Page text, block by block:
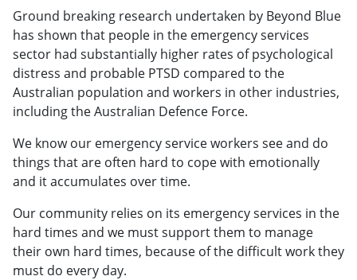
Ground breaking research undertaken by Beyond Blue
has shown that people in the emergency services
sector had substantially higher rates of psychological
distress and probable PTSD compared to the
Australian population and workers in other industries,
including the Australian Defence Force.
We know our emergency service workers see and do
things that are often hard to cope with emotionally
and it accumulates over time.
​​​​​​​Our community relies on its emergency services in the
hard times and we must support them to manage
their own hard times, because of the difficult work they
must do every day.